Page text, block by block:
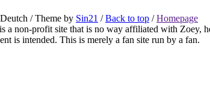
/ Theme by Sin21 /Back to top /Homepage
a non-profit site that is no way affiliated with Zoey,
is intended. This is merely a fan site run by a fan.